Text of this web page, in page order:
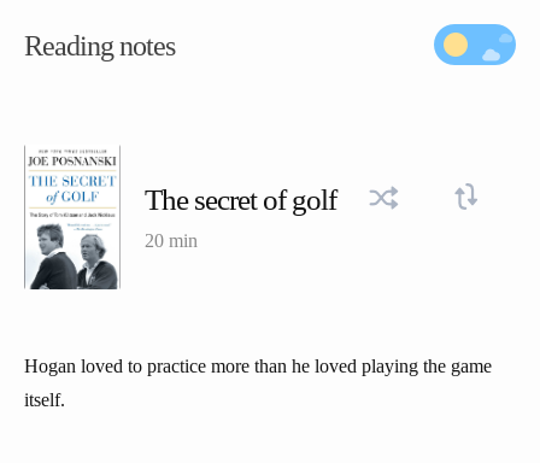
Reading notes
The secret of golf
20 min
Hogan loved to practice more than he loved playing the game
itself.